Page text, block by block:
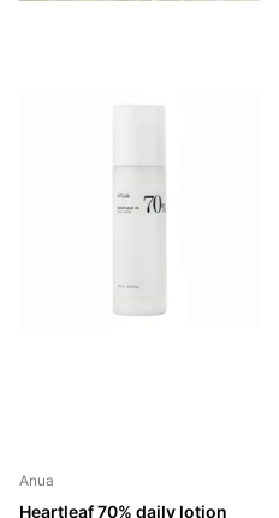
Anua
Heartleaf 70% daily lotion